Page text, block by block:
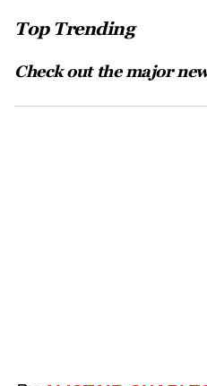
Top Trending
Check out the major